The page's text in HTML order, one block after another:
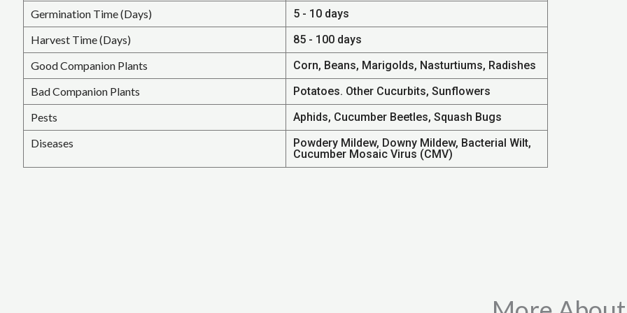
Germination Time (Days)
5 - 10 days
Harvest Time (Days)
85 - 100 days
Good Companion Plants
Corn, Beans, Marigolds, Nasturtiums, Radishes
Bad Companion Plants
Potatoes. Other Cucurbits, Sunflowers
Pests
Aphids, Cucumber Beetles, Squash Bugs
Diseases
Powdery Mildew, Downy Mildew, Bacterial Wilt,
Cucumber Mosaic Virus (CMV)